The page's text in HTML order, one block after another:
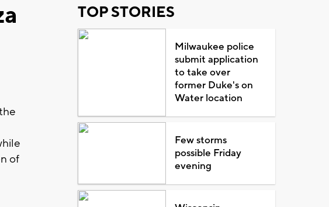
of
TOP STORIES
Milwaukee police
submit application
to take over
former Duke's on
Water location
Few storms
possible Friday
evening